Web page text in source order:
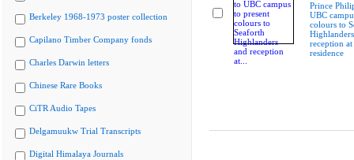
Berkeley 1968-1973 poster collection
Capilano Timber Company fonds
Charles Darwin letters
Chinese Rare Books
CiTR Audio Tapes
Delgamuukw Trial Transcripts
Digital Himalaya Journals
Prince
UBC
colours to
reception at
residence